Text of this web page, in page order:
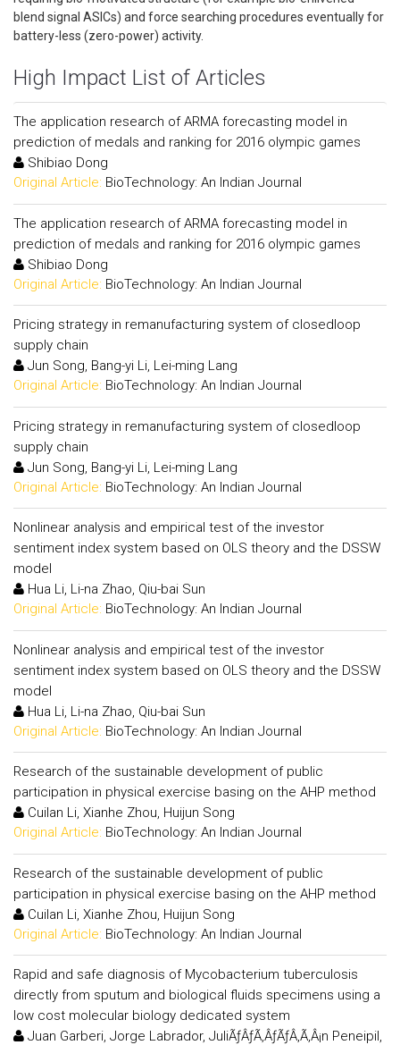
blend signal ASICs) and force searching procedures eventually for
battery-less (zero-power) activity.
High Impact List of Articles
The application research of ARMA forecasting model in
prediction of medals and ranking for 2016 olympic games
Shibiao Dong
Original Article: BioTechnology: An Indian Journal
The application research of ARMA forecasting model in
prediction of medals and ranking for 2016 olympic games
Shibiao Dong
Original Article: BioTechnology: An Indian Journal
Pricing strategy in remanufacturing system of closedloop
supply chain
Jun Song, Bang-yi Li, Lei-ming Lang
Original Article: BioTechnology: An Indian Journal
Pricing strategy in remanufacturing system of closedloop
supply chain
Jun Song, Bang-yi Li, Lei-ming Lang
Original Article: BioTechnology: An Indian Journal
Nonlinear analysis and empirical test of the investor
sentiment index system based on OLS theory and the DSSW
model
Hua Li, Li-na Zhao, Qiu-bai Sun
Original Article: BioTechnology: An Indian Journal
Nonlinear analysis and empirical test of the investor
sentiment index system based on OLS theory and the DSSW
model
Hua Li, Li-na Zhao, Qiu-bai Sun
Original Article: BioTechnology: An Indian Journal
Research of the sustainable development of public
participation in physical exercise basing on the AHP method
Cuilan Li, Xianhe Zhou, Huijun Song
Original Article: BioTechnology: An Indian Journal
Research of the sustainable development of public
participation in physical exercise basing on the AHP method
Cuilan Li, Xianhe Zhou, Huijun Song
Original Article: BioTechnology: An Indian Journal
Rapid and safe diagnosis of Mycobacterium tuberculosis
directly from sputum and biological fluids specimens using a
low cost molecular biology dedicated system
Juan Garberi, Jorge Labrador, JuliÃƒÂƒÃ‚ÂƒÃƒÂ‚Ã‚Â¡n Peneipil,